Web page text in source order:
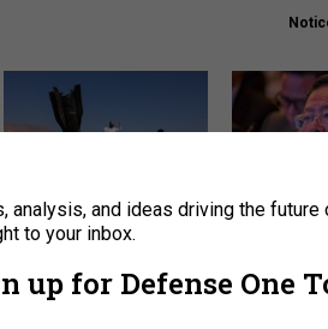
US has too few interceptors
to deter war with China,
What is the
About Newsletters
analysis, and ideas driving the future
to your inbox.
up for Defense One